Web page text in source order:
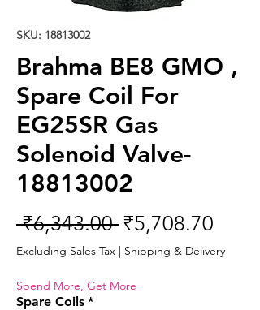
SKU: 18813002
Brahma BE8 GMO ,
Spare Coil For
EG25SR Gas
Solenoid Valve-
18813002
₹6,343.00 Regular
Price
₹5,708.70
Price
Excluding Sales Tax | Shipping & Delivery
Spend More, Get More
Spare Coils *